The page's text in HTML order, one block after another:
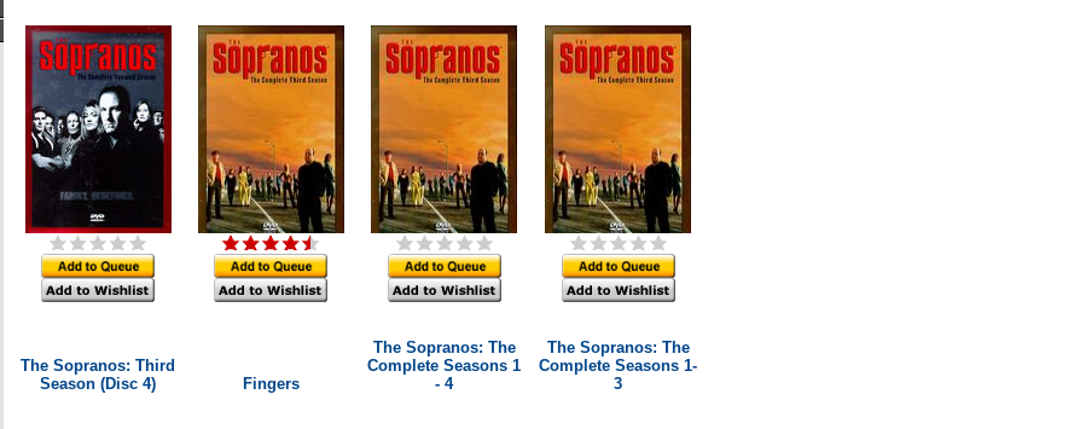
The Sopranos: Third
Season (Disc 4)
Fingers
The Sopranos: The
Complete Seasons 1
- 4
The Sopranos: The
Complete Seasons 1-
3